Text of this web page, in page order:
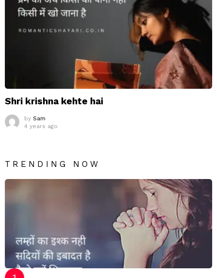
Shri krishna kehte hai
by Sam
4 years ago
TRENDING NOW